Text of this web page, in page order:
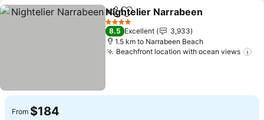
offers (including cheaper offers) that do not meet our minimum fee
requirements. Cheaper offers may on occasion be available under
"More deals" as we request updated offers from online booking sites
when you click that button. Learn how trivago works
ShareAdd to favorites
Nightelier Narrabeen
4 Stars
8.5 Excellent
3,933
1.5 km to Narrabeen Beach
Beachfront location with ocean views
From $184